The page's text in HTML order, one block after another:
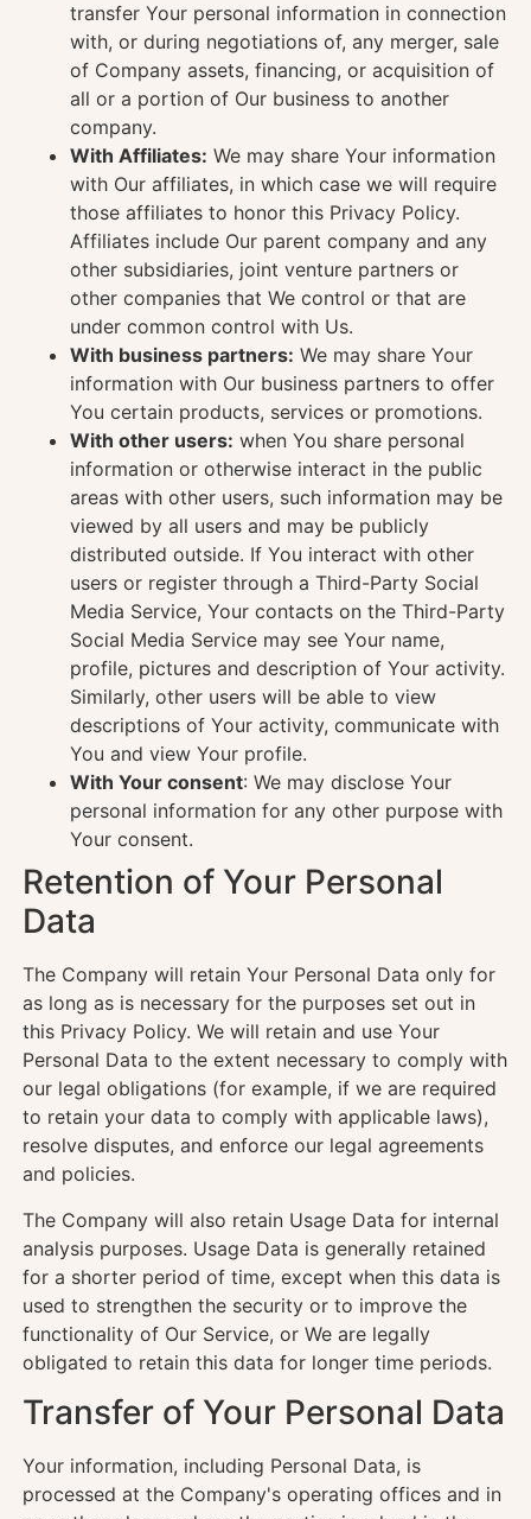
transfer Your personal information in connection
with, or during negotiations of, any merger, sale
of Company assets, financing, or acquisition of
all or a portion of Our business to another
company.
With Affiliates: We may share Your information
with Our affiliates, in which case we will require
those affiliates to honor this Privacy Policy.
Affiliates include Our parent company and any
other subsidiaries, joint venture partners or
other companies that We control or that are
under common control with Us.
With business partners: We may share Your
information with Our business partners to offer
You certain products, services or promotions.
With other users: when You share personal
information or otherwise interact in the public
areas with other users, such information may be
viewed by all users and may be publicly
distributed outside. If You interact with other
users or register through a Third-Party Social
Media Service, Your contacts on the Third-Party
Social Media Service may see Your name,
profile, pictures and description of Your activity.
Similarly, other users will be able to view
descriptions of Your activity, communicate with
You and view Your profile.
With Your consent: We may disclose Your
personal information for any other purpose with
Your consent.
Retention of Your Personal
Data
The Company will retain Your Personal Data only for
as long as is necessary for the purposes set out in
this Privacy Policy. We will retain and use Your
Personal Data to the extent necessary to comply with
our legal obligations (for example, if we are required
to retain your data to comply with applicable laws),
resolve disputes, and enforce our legal agreements
and policies.
The Company will also retain Usage Data for internal
analysis purposes. Usage Data is generally retained
for a shorter period of time, except when this data is
used to strengthen the security or to improve the
functionality of Our Service, or We are legally
obligated to retain this data for longer time periods.
Transfer of Your Personal Data
Your information, including Personal Data, is
processed at the Company's operating offices and in